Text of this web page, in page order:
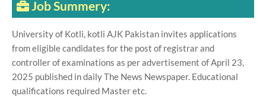
Job Summery:
University of Kotli, kotli AJK Pakistan invites applications
from eligible candidates for the post of registrar and
controller of examinations as per advertisement of April 23,
2025 published in daily The News Newspaper. Educational
qualifications required Master etc.